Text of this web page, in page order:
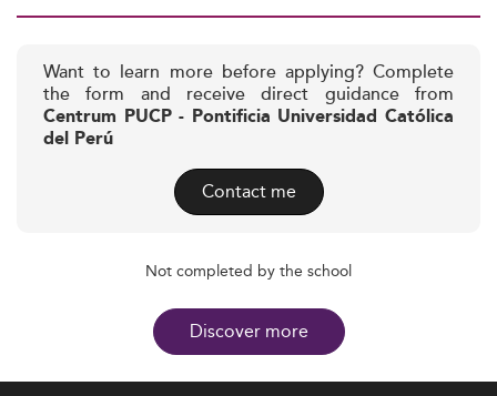
Want to learn more before applying? Complete
the form and receive direct guidance from
Centrum PUCP - Pontificia Universidad Católica
del Perú
Contact me
Not completed by the school
Discover more